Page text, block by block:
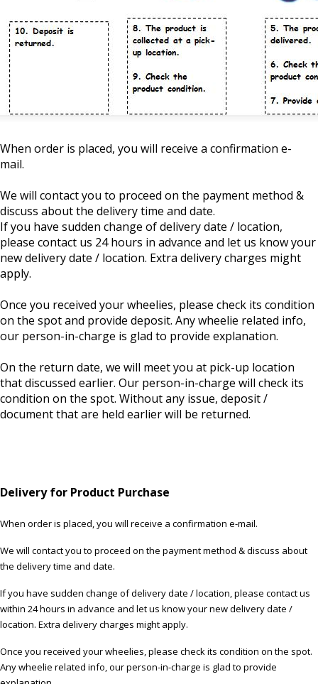
When order is placed, you will receive a confirmation e-
mail.
We will contact you to proceed on the payment method &
discuss about the delivery time and date.
If you have sudden change of delivery date / location,
please contact us 24 hours in advance and let us know your
new delivery date / location. Extra delivery charges might
apply.
Once you received your wheelies, please check its condition
on the spot and provide deposit. Any wheelie related info,
our person-in-charge is glad to provide explanation.
On the return date, we will meet you at pick-up location
that discussed earlier. Our person-in-charge will check its
condition on the spot. Without any issue, deposit /
document that are held earlier will be returned.
Delivery for Product Purchase
When order is placed, you will receive a confirmation e-mail.
We will contact you to proceed on the payment method & discuss about
the delivery time and date.
If you have sudden change of delivery date / location, please contact us
within 24 hours in advance and let us know your new delivery date /
location. Extra delivery charges might apply.
Once you received your wheelies, please check its condition on the spot.
Any wheelie related info, our person-in-charge is glad to provide